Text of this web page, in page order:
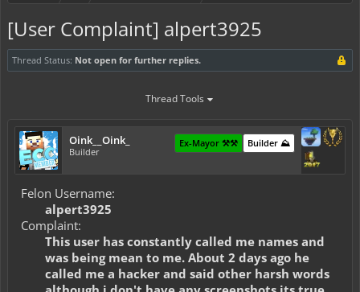
[User Complaint] alpert3925
Thread Status: Not open for further replies.
Thread Tools
Oink__Oink_
Builder
Builder ⛰️
Ex-Mayor ⚒️⚒️
Felon Username:
alpert3925
Complaint:
This user has constantly called me names and
was being mean to me. About 2 days ago he
called me a hacker and said other harsh words